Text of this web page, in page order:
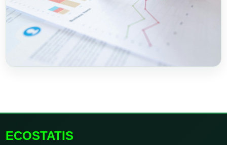
ECOSTATIS